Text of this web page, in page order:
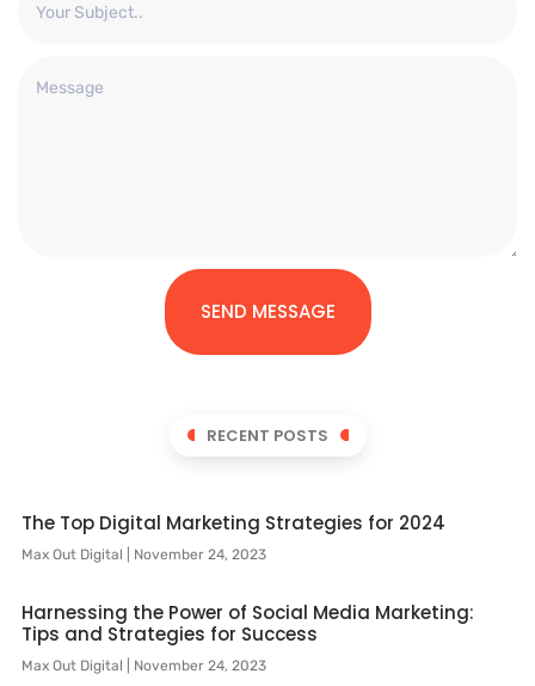
SEND MESSAGE
RECENT POSTS
The Top Digital Marketing Strategies for 2024
Max Out Digital November 24, 2023
Harnessing the Power of Social Media Marketing:
Tips and Strategies for Success
Max Out Digital November 24, 2023